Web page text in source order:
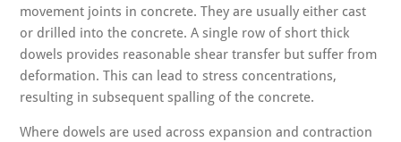
movement joints in concrete. They are usually either cast
or drilled into the concrete. A single row of short thick
dowels provides reasonable shear transfer but suffer from
deformation. This can lead to stress concentrations,
resulting in subsequent spalling of the concrete.
Where dowels are used across expansion and contraction